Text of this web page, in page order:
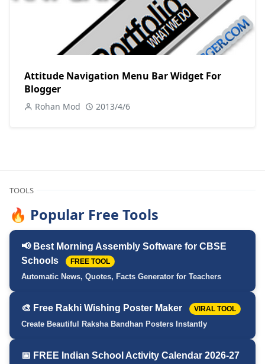
Attitude Navigation Menu Bar Widget For
Blogger
Rohan Mod 2013/4/6
TOOLS
🔥 Popular Free Tools
📢 Best Morning Assembly Software for CBSE
Schools
FREE TOOL
Automatic News, Quotes, Facts Generator for Teachers
🎨 Free Rakhi Wishing Poster Maker VIRAL TOOL
Create Beautiful Raksha Bandhan Posters Instantly
📅 FREE Indian School Activity Calendar 2026-27